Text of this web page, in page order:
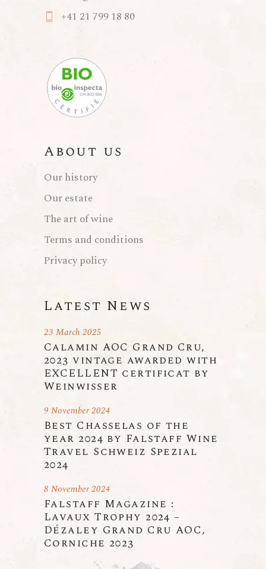
+41 21 799 18 80
About us
Our history
Our estate
The art of wine
Terms and conditions
Privacy policy
Latest News
Calamin AOC Grand Cru,
2023 vintage awarded with
EXCELLENT certificat by
Weinwisser
23 March 2025
Best Chasselas of the
year 2024 by Falstaff Wine
Travel Schweiz Spezial
2024
9 November 2024
Falstaff Magazine :
Lavaux Trophy 2024 –
Dézaley Grand Cru AOC,
Corniche 2023
8 November 2024